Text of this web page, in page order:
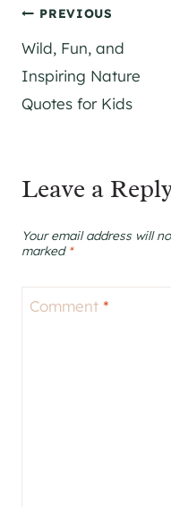
Post
navigation
PREVIOUS
Wild, Fun, and
Inspiring Nature
Quotes for Kids
Leave a
Your email address will
marked *
Comment *